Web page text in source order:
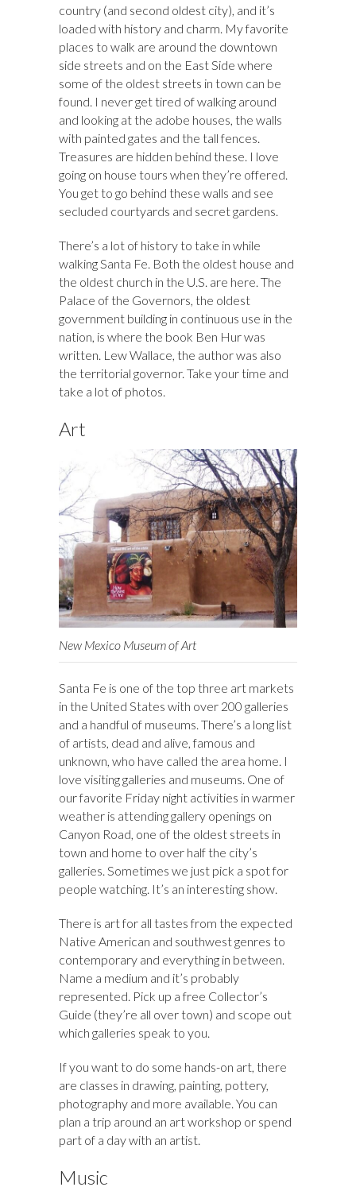
country (and second oldest city), and it’s
loaded with history and charm. My favorite
places to walk are around the downtown
side streets and on the East Side where
some of the oldest streets in town can be
found. I never get tired of walking around
and looking at the adobe houses, the walls
with painted gates and the tall fences.
Treasures are hidden behind these. I love
going on house tours when they’re offered.
You get to go behind these walls and see
secluded courtyards and secret gardens.
There’s a lot of history to take in while
walking Santa Fe. Both the oldest house and
the oldest church in the U.S. are here. The
Palace of the Governors, the oldest
government building in continuous use in the
nation, is where the book Ben Hur was
written. Lew Wallace, the author was also
the territorial governor. Take your time and
take a lot of photos.
Art
New Mexico Museum of Art
Santa Fe is one of the top three art markets
in the United States with over 200 galleries
and a handful of museums. There’s a long list
of artists, dead and alive, famous and
unknown, who have called the area home. I
love visiting galleries and museums. One of
our favorite Friday night activities in warmer
weather is attending gallery openings on
Canyon Road, one of the oldest streets in
town and home to over half the city’s
galleries. Sometimes we just pick a spot for
people watching. It’s an interesting show.
There is art for all tastes from the expected
Native American and southwest genres to
contemporary and everything in between.
Name a medium and it’s probably
represented. Pick up a free Collector’s
Guide (they’re all over town) and scope out
which galleries speak to you.
If you want to do some hands-on art, there
are classes in drawing, painting, pottery,
photography and more available. You can
plan a trip around an art workshop or spend
part of a day with an artist.
Music